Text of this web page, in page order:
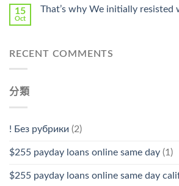
15
Oct
That’s why We initially
RECENT COMMENTS
分類
! Без рубрики (2)
$255 payday loans online same day (1)
$255 payday loans online same day